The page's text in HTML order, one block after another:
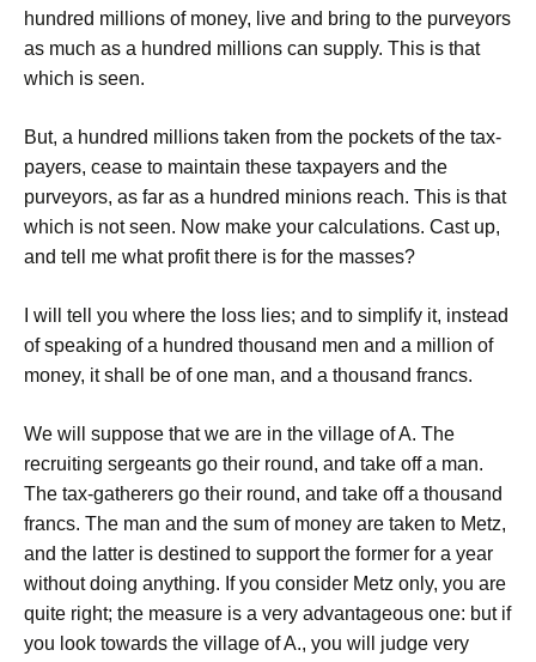
hundred millions of money, live and bring to the purveyors
as much as a hundred millions can supply. This is that
which is seen.
But, a hundred millions taken from the pockets of the tax-
payers, cease to maintain these taxpayers and the
purveyors, as far as a hundred minions reach. This is that
which is not seen. Now make your calculations. Cast up,
and tell me what profit there is for the masses?
I will tell you where the loss lies; and to simplify it, instead
of speaking of a hundred thousand men and a million of
money, it shall be of one man, and a thousand francs.
We will suppose that we are in the village of A. The
recruiting sergeants go their round, and take off a man.
The tax-gatherers go their round, and take off a thousand
francs. The man and the sum of money are taken to Metz,
and the latter is destined to support the former for a year
without doing anything. If you consider Metz only, you are
quite right; the measure is a very advantageous one: but if
you look towards the village of A., you will judge very